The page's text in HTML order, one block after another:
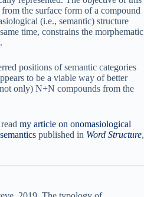
the surface form of a compound
(i.e., semantic) structure
time, constrains the morphematic
positions of semantic categories
to be a viable way of better
only) N+N compounds from the
my article on onomasiological
published in Word Structure,